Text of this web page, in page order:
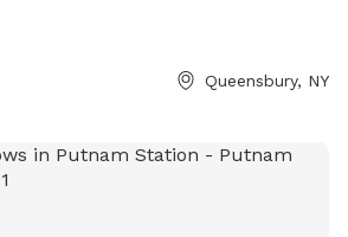
or contact the park at 518-761-
Queensbury, NY